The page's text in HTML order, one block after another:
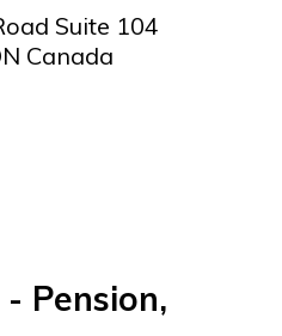
Suite 104
Canada
Pension,